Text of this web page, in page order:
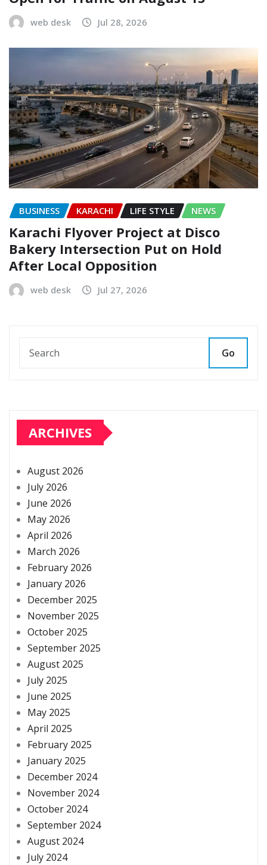
web desk Jul 28, 2026
BUSINESS KARACHI LIFE STYLE NEWS
Karachi Flyover Project at Disco
Bakery Intersection Put on Hold
After Local Opposition
web desk Jul 27, 2026
Go
ARCHIVES
August 2026
July 2026
June 2026
May 2026
April 2026
March 2026
February 2026
January 2026
December 2025
November 2025
October 2025
September 2025
August 2025
July 2025
June 2025
May 2025
April 2025
February 2025
January 2025
December 2024
November 2024
October 2024
September 2024
August 2024
July 2024